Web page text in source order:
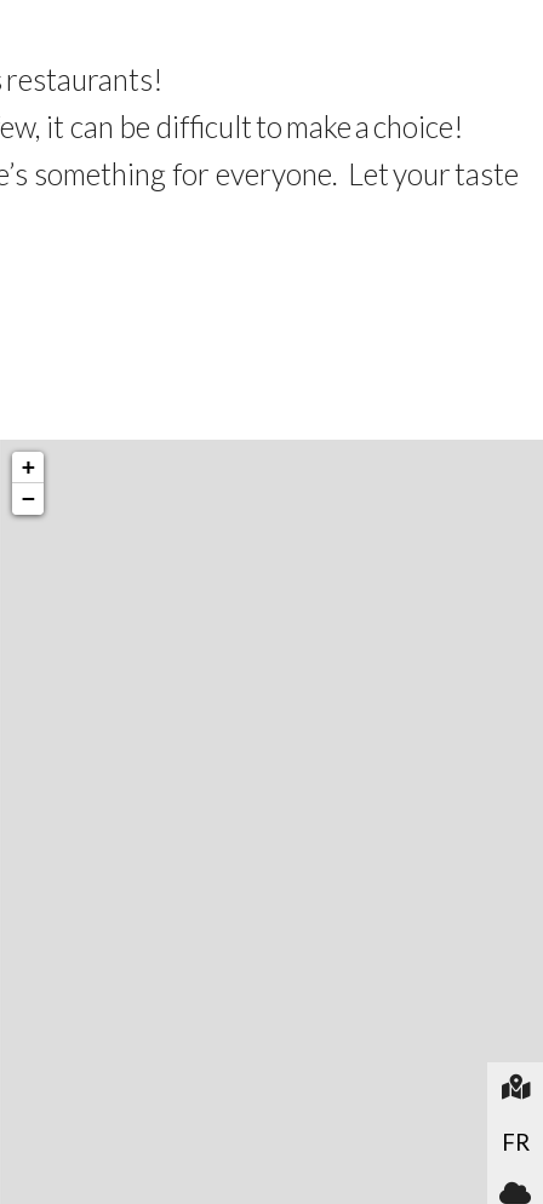
FR
restaurants!
it can be difficulttomakeachoice!
something for everyone. Letyourtaste
+
−